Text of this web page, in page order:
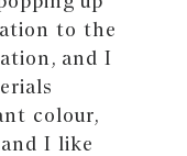
to the
and I
colour,
I like